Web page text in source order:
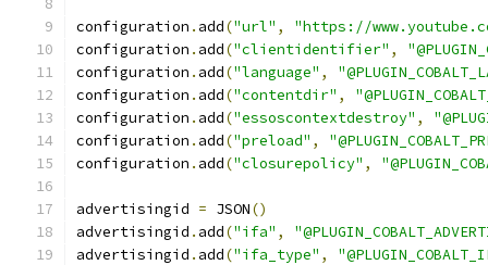
configuration . add("url" ,
"https://
configuration . add("clientidentifier" ,
configuration . add("language" ,
configuration . add("contentdir" ,
configuration . add("essoscontextdestroy" ,
configuration . add("preload" ,
configuration . add("closurepolicy" ,
advertisingid = JSON()
advertisingid . add("ifa" ,
advertisingid . add("ifa_type" ,